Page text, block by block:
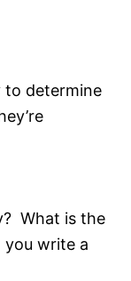
to determine
What is the
write a